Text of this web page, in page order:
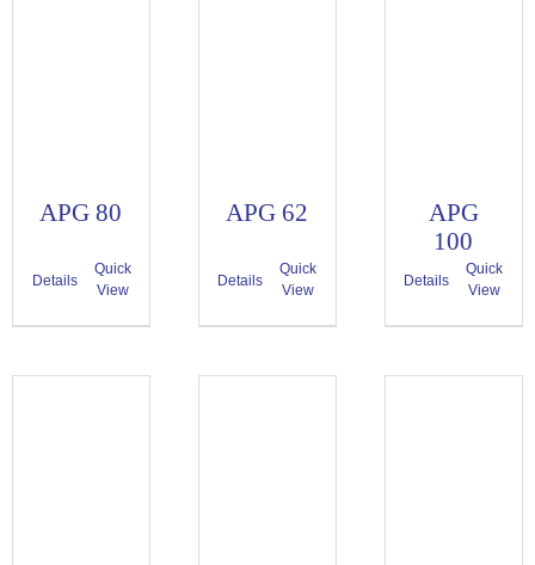
APG 80
Details
Quick
View
APG 62
Details
Quick
View
APG
100
Details
Quick
View